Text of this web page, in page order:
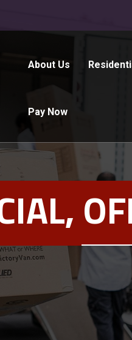
About Us
Pay Now